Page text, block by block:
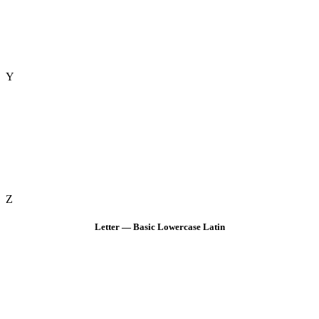
Y
Z
Letter — Basic Lowercase Latin